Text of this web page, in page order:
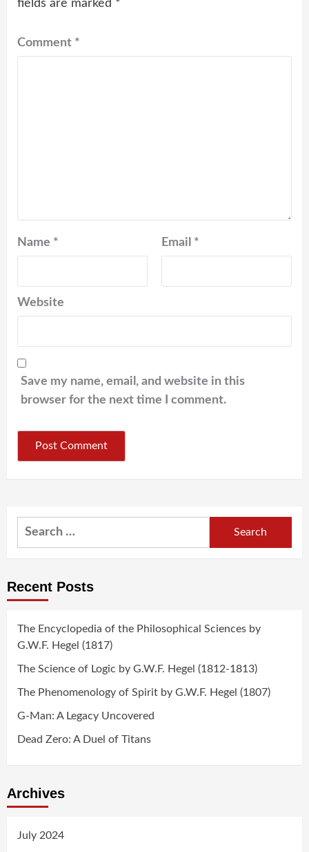
fields are marked *
Comment *
Name * Email *
Website
Save my name, email, and website in this
browser for the next time I comment.
Search
Recent Posts
The Encyclopedia of the Philosophical Sciences by
G.W.F. Hegel (1817)
The Science of Logic by G.W.F. Hegel (1812-1813)
The Phenomenology of Spirit by G.W.F. Hegel (1807)
G-Man: A Legacy Uncovered
Dead Zero: A Duel of Titans
Archives
July 2024